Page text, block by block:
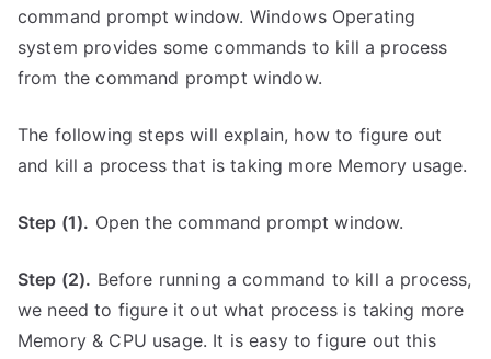
command prompt window. Windows Operating
system provides some commands to kill a process
from the command prompt window.
The following steps will explain, how to figure out
and kill a process that is taking more Memory usage.
Step (1). Open the command prompt window.
Step (2). Before running a command to kill a process,
we need to figure it out what process is taking more
Memory & CPU usage. It is easy to figure out this